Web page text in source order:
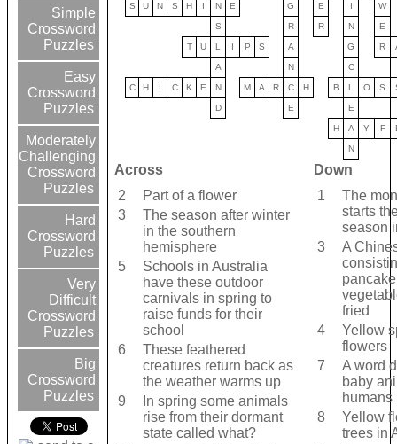
Simple
Crossword
Puzzles
Easy
Crossword
Puzzles
Moderately
Challenging
Crossword
Puzzles
Hard
Crossword
Puzzles
Very
Difficult
Crossword
Puzzles
Big
Crossword
Puzzles
S U N S H I N E G E I W
S R R N E
T U L I P S A G R
A N C
C H I C K E N M A R C H B L O S
D E E
H A Y F
N
Across
Down
2
Part of a flower
3
The season after winter
in the southern
hemisphere
5
Schools in Australia
have these outdoor
carnivals in spring to
raise funds for their
school
6
These feathered
creatures return back as
the weather warms up
9
In spring some animals
rise from their dormant
state called what?
1
The
starts
season
3
A
fried
4
Yellow
flowers
7
A word
baby
humans
8
Yellow
trees in